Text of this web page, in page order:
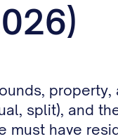
property,
split), and
must have